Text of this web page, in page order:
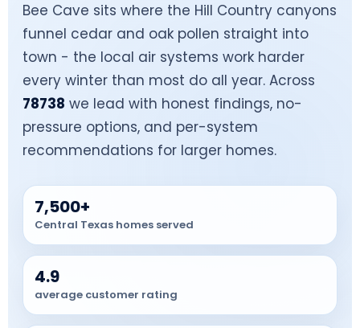
Bee Cave sits where the Hill Country canyons
funnel cedar and oak pollen straight into
town - the local air systems work harder
every winter than most do all year. Across
78738 we lead with honest findings, no-
pressure options, and per-system
recommendations for larger homes.
7,500+
Central Texas homes served
4.9
average customer rating